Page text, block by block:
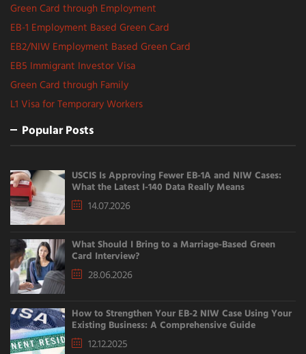
Green Card through Employment
EB-1 Employment Based Green Card
EB2/NIW Employment Based Green Card
EB5 Immigrant Investor Visa
Green Card through Family
L1 Visa for Temporary Workers
Popular Posts
USCIS Is Approving Fewer EB-1A and NIW Cases:
What the Latest I-140 Data Really Means
14.07.2026
What Should I Bring to a Marriage-Based Green
Card Interview?
28.06.2026
How to Strengthen Your EB-2 NIW Case Using Your
Existing Business: A Comprehensive Guide
12.12.2025